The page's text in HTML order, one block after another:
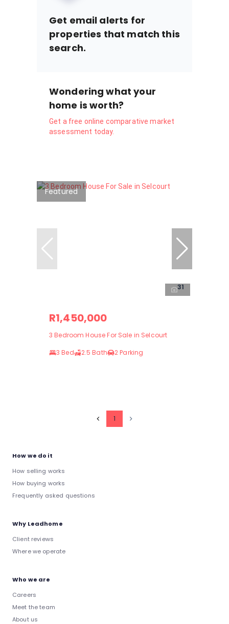
Get email alerts for
properties that match this
search.
Wondering what your
home is worth?
Get a free online comparative market
assessment today.
Featured
31
R1,450,000
3 Bedroom House For Sale in Selcourt
3 Bed
2.5 Bath 2 Parking
1
How we do it
How selling works
How buying works
Frequently asked questions
Why Leadhome
Client reviews
Where we operate
Who we are
Careers
Meet the team
About us